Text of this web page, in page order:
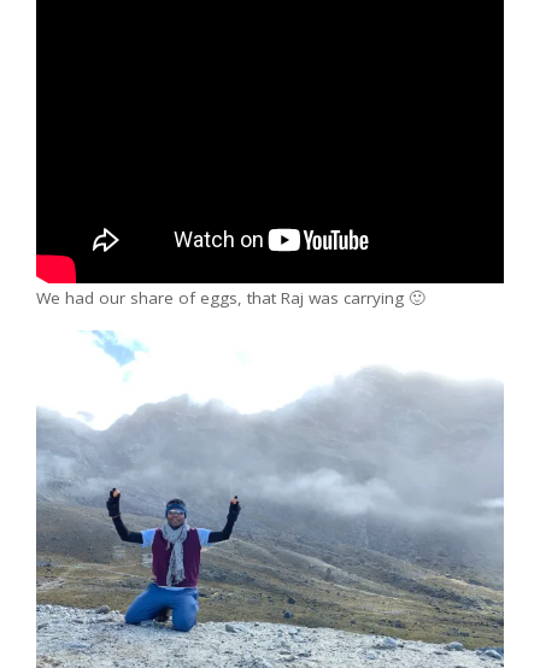
We had our share of eggs, that Raj was carrying 🙂